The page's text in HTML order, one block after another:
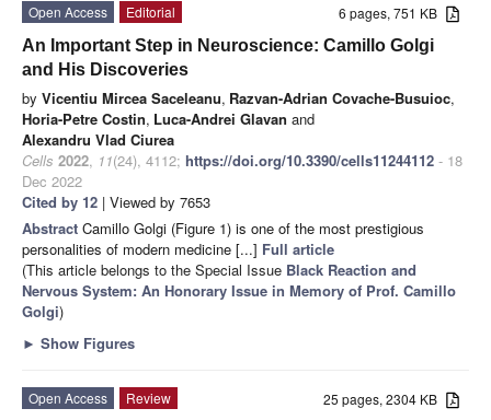
6 pages, 751 KB
Open Access
Editorial
An Important Step in Neuroscience: Camillo Golgi
and His Discoveries
by Vicentiu Mircea Saceleanu, Razvan-Adrian Covache-Busuioc,
Horia-Petre Costin, Luca-Andrei Glavan and
Alexandru Vlad Ciurea
Cells 2022, 11(24), 4112; https://doi.org/10.3390/cells11244112 - 18
Dec 2022
Cited by 12 | Viewed by 7653
Abstract Camillo Golgi (Figure 1) is one of the most prestigious
personalities of modern medicine [...] Full article
(This article belongs to the Special Issue Black Reaction and
Nervous System: An Honorary Issue in Memory of Prof. Camillo
Golgi)
► Show Figures
25 pages, 2304 KB
Open Access
Review